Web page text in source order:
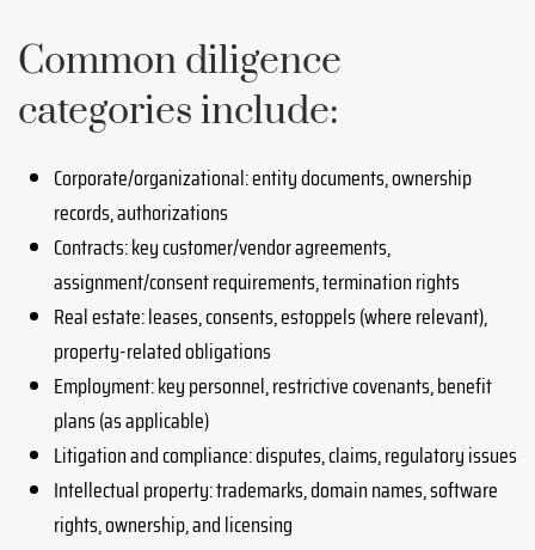
Common diligence
categories include:
Corporate/organizational: entity documents, ownership
records, authorizations
Contracts: key customer/vendor agreements,
assignment/consent requirements, termination rights
Real estate: leases, consents, estoppels (where relevant),
property-related obligations
Employment: key personnel, restrictive covenants, benefit
plans (as applicable)
Litigation and compliance: disputes, claims, regulatory issues
Intellectual property: trademarks, domain names, software
rights, ownership, and licensing